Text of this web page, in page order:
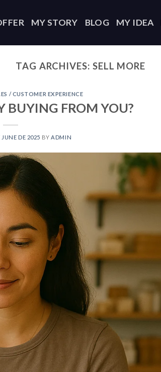
MY STORY BLOG MY IDEA
TAG ARCHIVES: SELL MORE
/ CUSTOMER EXPERIENCE
BUYING FROM YOU?
JUNE DE 2025 BYADMIN